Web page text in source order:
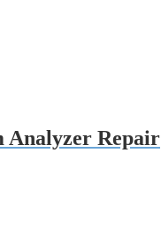
Analyzer Repair